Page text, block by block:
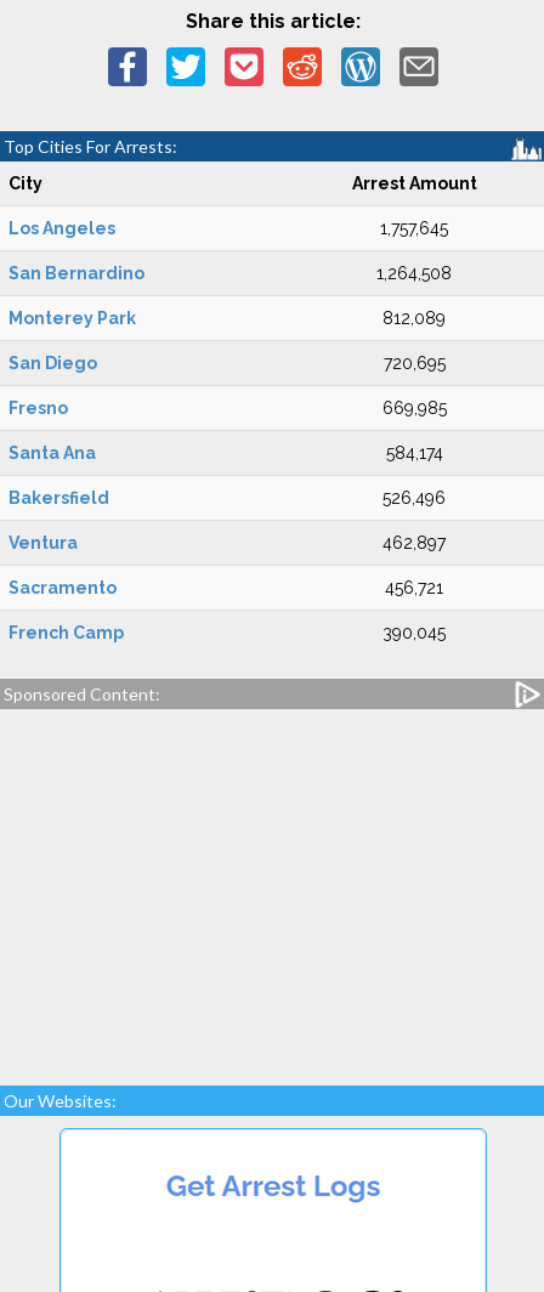
Share this article:
Top Cities For Arrests:
City Arrest Amount
Los Angeles 1,757,645
San Bernardino 1,264,508
Monterey Park 812,089
San Diego 720,695
Fresno 669,985
Santa Ana 584,174
Bakersfield 526,496
Ventura 462,897
Sacramento 456,721
French Camp 390,045
Sponsored Content:
Our Websites: